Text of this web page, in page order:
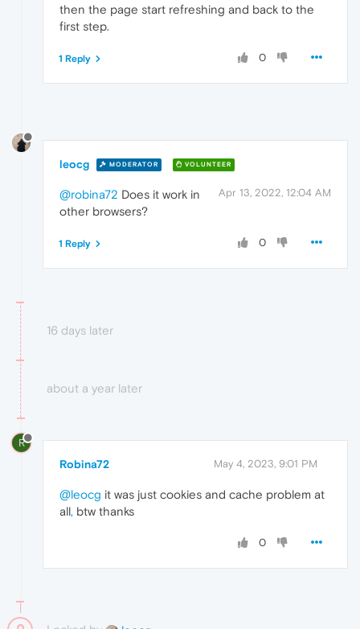
then the page start refreshing and back to the
first step.
0
1 Reply
leocg MODERATOR VOLUNTEER
Apr 13, 2022, 12:04 AM
@robina72 Does it work in
other browsers?
0
1 Reply
16 days later
about a year later
R
Robina72 May 4, 2023, 9:01 PM
@leocg it was just cookies and cache problem at
all, btw thanks
0